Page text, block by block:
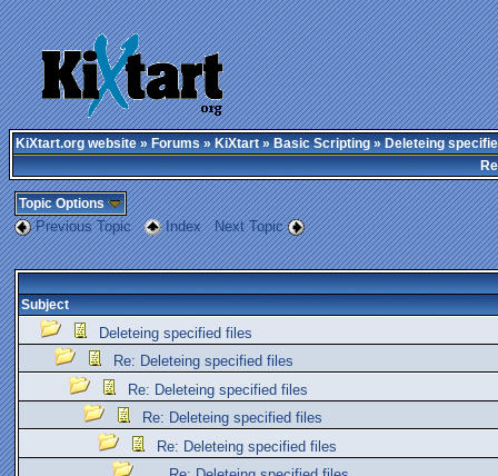
KiXtart.org website»Forums»KiXtart»Basic Scripting» Deleteing
Topic Options
Previous Topic Index Next Topic
Subject
Deleteing specified files
Re: Deleteing specified files
Re: Deleteing specified files
Re: Deleteing specified files
Re: Deleteing specified files